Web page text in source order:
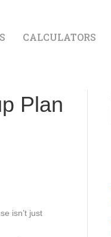
CALCULATORS
Plan
isn’t just